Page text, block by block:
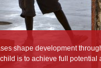
in health during the first
7,000 days of middle